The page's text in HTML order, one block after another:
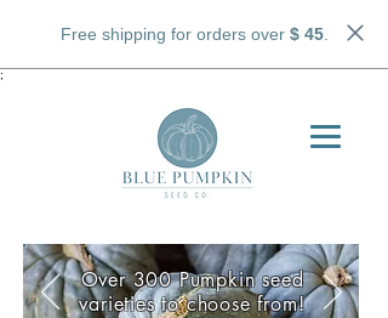
Free shipping for orders over $ 45.
;
Over 300 Pumpkin seed
varieties to choose from!